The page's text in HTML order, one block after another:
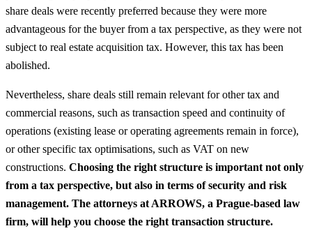
share deals were recently preferred because they were more
advantageous for the buyer from a tax perspective, as they were not
subject to real estate acquisition tax. However, this tax has been
abolished.
Nevertheless, share deals still remain relevant for other tax and
commercial reasons, such as transaction speed and continuity of
operations (existing lease or operating agreements remain in force),
or other specific tax optimisations, such as VAT on new
constructions. Choosing the right structure is important not only
from a tax perspective, but also in terms of security and risk
management. The attorneys at ARROWS, a Prague-based law
firm, will help you choose the right transaction structure.